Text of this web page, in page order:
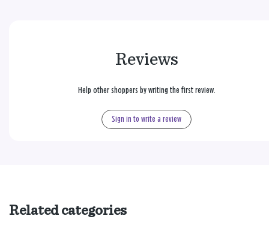
Reviews
Help other shoppers by writing the first review.
Sign in to write a review
Related categories